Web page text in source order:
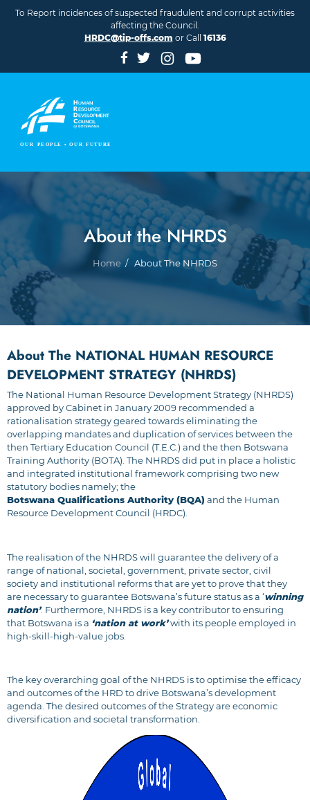
To Report incidences of suspected fraudulent and corrupt activities
affecting the Council.
HRDC@tip-offs.com or Call 16136
About the NHRDS
Breadcrumb
Home About The NHRDS
About The NATIONAL HUMAN RESOURCE
DEVELOPMENT STRATEGY (NHRDS)
The National Human Resource Development Strategy (NHRDS)
approved by Cabinet in January 2009 recommended a
rationalisation strategy geared towards eliminating the
overlapping mandates and duplication of services between the
then Tertiary Education Council (T.E.C.) and the then Botswana
Training Authority (BOTA). The NHRDS did put in place a holistic
and integrated institutional framework comprising two new
statutory bodies namely; the
Botswana Qualifications Authority (BQA) and the Human
Resource Development Council (HRDC).
The realisation of the NHRDS will guarantee the delivery of a
range of national, societal, government, private sector, civil
society and institutional reforms that are yet to prove that they
are necessary to guarantee Botswana’s future status as a ‘winning
nation’. Furthermore, NHRDS is a key contributor to ensuring
that Botswana is a ‘nation at work’with its people employed in
high-skill-high-value jobs.
The key overarching goal of the NHRDS is to optimise the efficacy
and outcomes of the HRD to drive Botswana’s development
agenda. The desired outcomes of the Strategy are economic
diversification and societal transformation.